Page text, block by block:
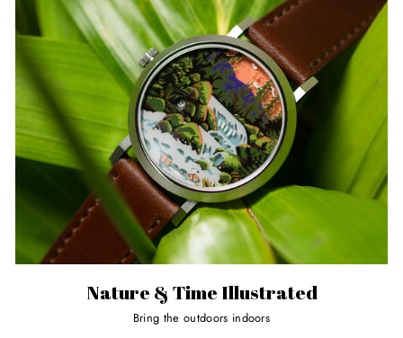
Nature & Time Illustrated
Bring the outdoors indoors